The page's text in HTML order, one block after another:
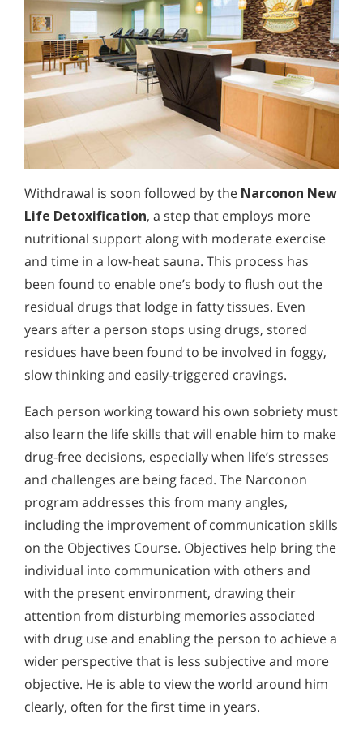
Withdrawal is soon followed by the Narconon New
Life Detoxification, a step that employs more
nutritional support along with moderate exercise
and time in a low-heat sauna. This process has
been found to enable one’s body to flush out the
residual drugs that lodge in fatty tissues. Even
years after a person stops using drugs, stored
residues have been found to be involved in foggy,
slow thinking and easily-triggered cravings.
Each person working toward his own sobriety must
also learn the life skills that will enable him to make
drug-free decisions, especially when life’s stresses
and challenges are being faced. The Narconon
program addresses this from many angles,
including the improvement of communication skills
on the Objectives Course. Objectives help bring the
individual into communication with others and
with the present environment, drawing their
attention from disturbing memories associated
with drug use and enabling the person to achieve a
wider perspective that is less subjective and more
objective. He is able to view the world around him
clearly, often for the first time in years.